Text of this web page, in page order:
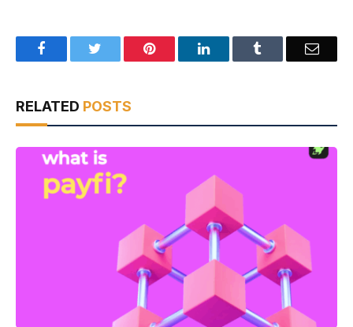
Facebook Pinterest LinkedIn Email
RELATED POSTS